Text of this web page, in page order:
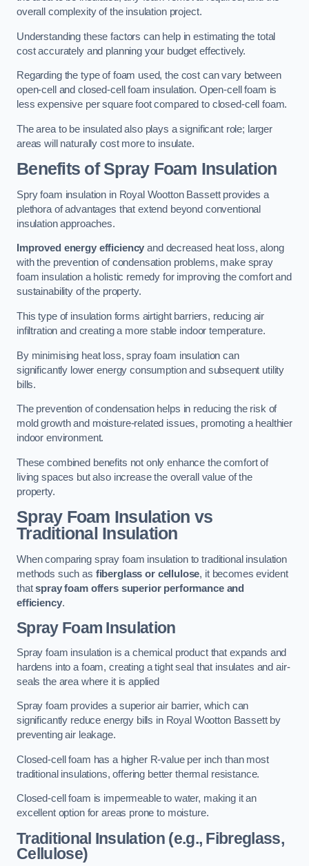
overall complexity of the insulation project.
Understanding these factors can help in estimating the total
cost accurately and planning your budget effectively.
Regarding the type of foam used, the cost can vary between
open-cell and closed-cell foam insulation. Open-cell foam is
less expensive per square foot compared to closed-cell foam.
The area to be insulated also plays a significant role; larger
areas will naturally cost more to insulate.
Benefits of Spray Foam Insulation
Spry foam insulation in Royal Wootton Bassett provides a
plethora of advantages that extend beyond conventional
insulation approaches.
Improved energy efficiency and decreased heat loss, along
with the prevention of condensation problems, make spray
foam insulation a holistic remedy for improving the comfort and
sustainability of the property.
This type of insulation forms airtight barriers, reducing air
infiltration and creating a more stable indoor temperature.
By minimising heat loss, spray foam insulation can
significantly lower energy consumption and subsequent utility
bills.
The prevention of condensation helps in reducing the risk of
mold growth and moisture-related issues, promoting a healthier
indoor environment.
These combined benefits not only enhance the comfort of
living spaces but also increase the overall value of the
property.
Spray Foam Insulation vs
Traditional Insulation
When comparing spray foam insulation to traditional insulation
methods such as fiberglass or cellulose, it becomes evident
thatspray foam offers superior performance and
efficiency.
Spray Foam Insulation
Spray foam insulation is a chemical product that expands and
hardens into a foam, creating a tight seal that insulates and air-
seals the area where it is applied
Spray foam provides a superior air barrier, which can
significantly reduce energy bills in Royal Wootton Bassett by
preventing air leakage.
Closed-cell foam has a higher R-value per inch than most
traditional insulations, offering better thermal resistance.
Closed-cell foam is impermeable to water, making it an
excellent option for areas prone to moisture.
Traditional Insulation (e.g., Fibreglass,
Cellulose)